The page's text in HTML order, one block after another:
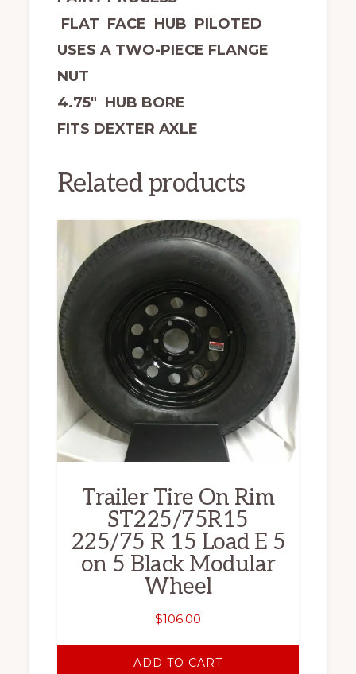
FLAT FACE HUB PILOTED
USES A TWO-PIECE FLANGE
NUT
4.75″ HUB BORE
FITS DEXTER AXLE
Related products
Trailer Tire On Rim
ST225/75R15
225/75 R 15 Load E 5
on 5 Black Modular
Wheel
$106.00
ADD TO CART